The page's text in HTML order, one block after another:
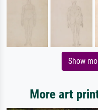
Show
More art